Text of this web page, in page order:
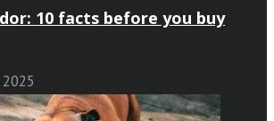
10 facts before you buy